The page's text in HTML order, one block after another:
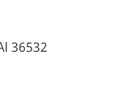
36532